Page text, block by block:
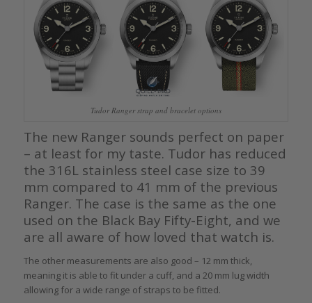
Tudor Ranger strap and bracelet options
The new Ranger sounds perfect on paper
– at least for my taste. Tudor has reduced
the 316L stainless steel case size to 39
mm compared to 41 mm of the previous
Ranger. The case is the same as the one
used on the Black Bay Fifty-Eight, and we
are all aware of how loved that watch is.
The other measurements are also good – 12 mm thick,
meaning it is able to fit under a cuff, and a 20 mm lug width
allowing for a wide range of straps to be fitted.